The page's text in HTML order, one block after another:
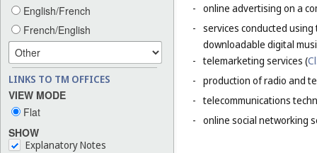
English/French
French/English
LINKS TO TM OFFICES
VIEW MODE
Flat
SHOW
Explanatory Notes
- online advertising on a
- services conducted
downloadable digital
- telemarketing services (
- production of radio and
- telecommunications
- online social networking